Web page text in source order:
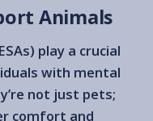
Animals
play a crucial
with mental
not just pets;
comfort and